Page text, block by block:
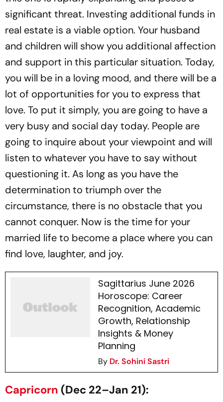
significant threat. Investing additional funds in
real estate is a viable option. Your husband
and children will show you additional affection
and support in this particular situation. Today,
you will be in a loving mood, and there will be a
lot of opportunities for you to express that
love. To put it simply, you are going to have a
very busy and social day today. People are
going to inquire about your viewpoint and will
listen to whatever you have to say without
questioning it. As long as you have the
determination to triumph over the
circumstance, there is no obstacle that you
cannot conquer. Now is the time for your
married life to become a place where you can
find love, laughter, and joy.
Sagittarius June 2026
Horoscope: Career
Recognition, Academic
Growth, Relationship
Insights & Money
Planning
By Dr. Sohini Sastri
Capricorn (Dec 22–Jan 21):